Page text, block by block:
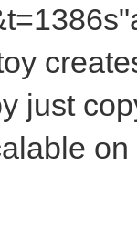
just